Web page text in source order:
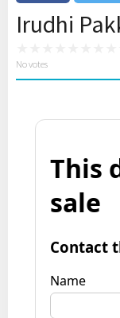
Irudhi
No votes